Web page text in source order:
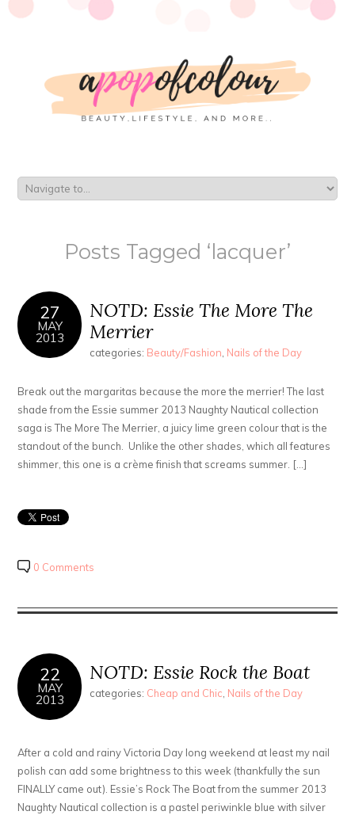
Posts Tagged ‘lacquer’
27
MAY
2013
NOTD: Essie The More The
Merrier
categories: Beauty/Fashion, Nails of the Day
Break out the margaritas because the more the merrier! The last
shade from the Essie summer 2013 Naughty Nautical collection
saga is The More The Merrier, a juicy lime green colour that is the
standout of the bunch. Unlike the other shades, which all features
shimmer, this one is a crème finish that screams summer. […]
0 Comments
22
MAY
2013
NOTD: Essie Rock the Boat
categories: Cheap and Chic, Nails of the Day
After a cold and rainy Victoria Day long weekend at least my nail
polish can add some brightness to this week (thankfully the sun
FINALLY came out). Essie’s Rock The Boat from the summer 2013
Naughty Nautical collection is a pastel periwinkle blue with silver